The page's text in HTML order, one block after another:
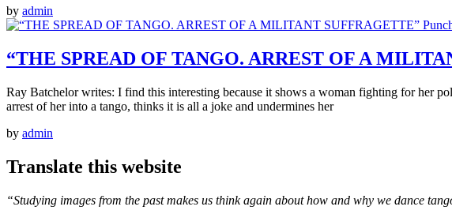
by admin
“THE SPREAD OF TANGO. ARREST OF A
Ray Batchelor writes: I find this interesting because it shows a woman fighting for her
arrest of her into a tango, thinks it is all a joke and undermines her
by admin
Translate this website
“Studying images from the past makes us think again about how and why we dance